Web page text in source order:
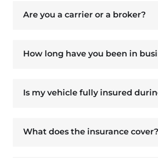
Are you a carrier or a broker?
How long have you been in
Is my vehicle fully insured
What does the insurance cover?